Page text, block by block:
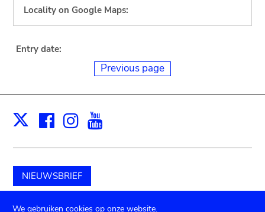
Locality on Google Maps:
Entry date:
Previous page
X Facebook
Instagram
NIEUWSBRIEF
Schenk aan het museum
We gebruiken cookies op onze website.